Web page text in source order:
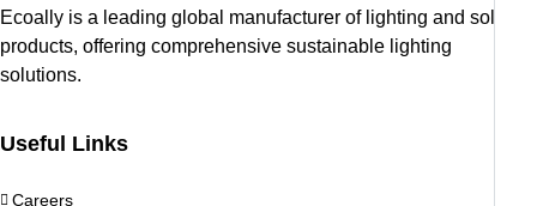
Ecoally is a leading global manufacturer of lighting and solar
products, offering comprehensive sustainable lighting
solutions.
Useful Links
Careers